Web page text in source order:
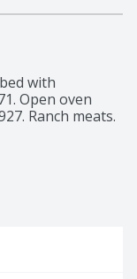
with
Open oven
Ranch meats.